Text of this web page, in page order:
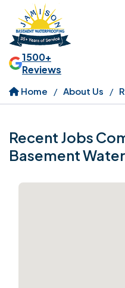
1500+
Reviews
Home About Us
Recent Jobs
Basement